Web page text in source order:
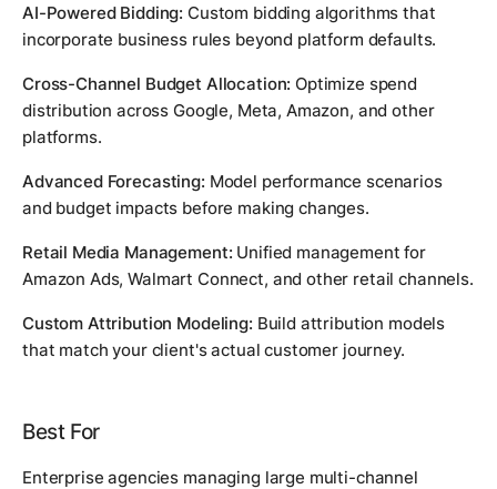
AI-Powered Bidding: Custom bidding algorithms that
incorporate business rules beyond platform defaults.
Cross-Channel Budget Allocation: Optimize spend
distribution across Google, Meta, Amazon, and other
platforms.
Advanced Forecasting: Model performance scenarios
and budget impacts before making changes.
Retail Media Management: Unified management for
Amazon Ads, Walmart Connect, and other retail channels.
Custom Attribution Modeling: Build attribution models
that match your client's actual customer journey.
Best For
Enterprise agencies managing large multi-channel